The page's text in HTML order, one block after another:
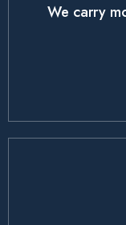
We carry